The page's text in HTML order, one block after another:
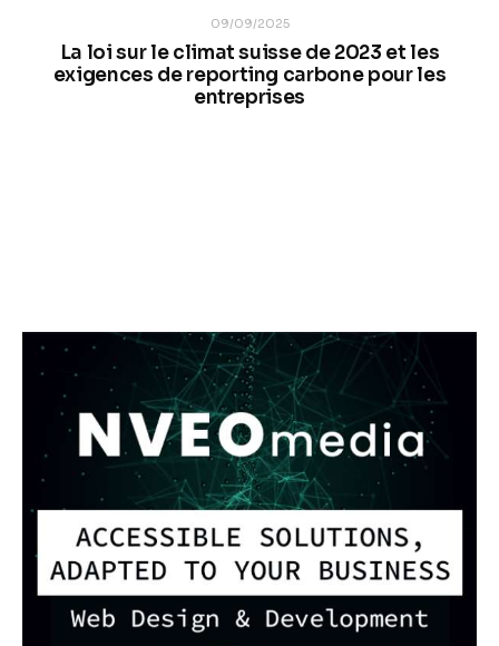
09/09/2025
La loi sur le climat suisse de 2023 et les
exigences de reporting carbone pour les
entreprises